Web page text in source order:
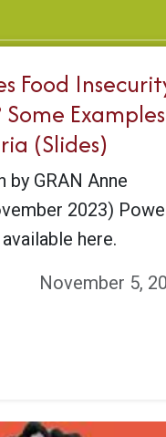
Food
Some Examples
(Slides)
by GRAN Anne
2023)
here.
November 5,